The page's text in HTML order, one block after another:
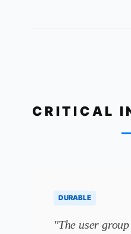
CRITICAL
DURABLE
"The user